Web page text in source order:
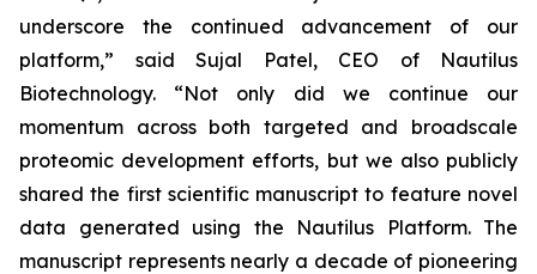
underscore the continued advancement of our
platform,” said Sujal Patel, CEO of Nautilus
Biotechnology. “Not only did we continue our
momentum across both targeted and broadscale
proteomic development efforts, but we also publicly
shared the first scientific manuscript to feature novel
data generated using the Nautilus Platform. The
manuscript represents nearly a decade of pioneering